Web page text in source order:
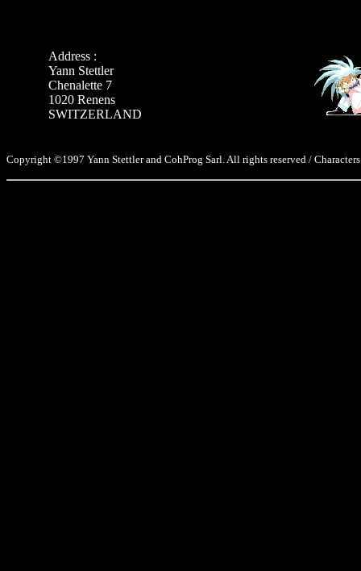
Address :
Yann Stettler
Chenalette 7
1020 Renens
SWITZERLAND
Copyright ©1997 Yann Stettler and CohProg Sarl. All rights reserved /